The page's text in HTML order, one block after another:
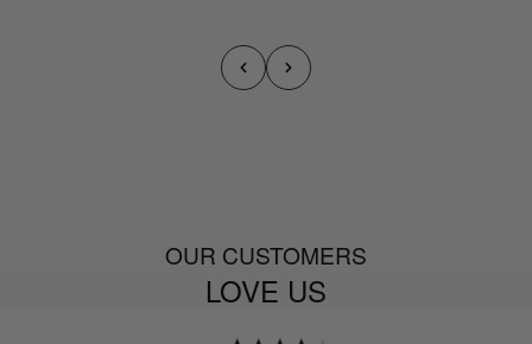
OUR CUSTOMERS
LOVE US